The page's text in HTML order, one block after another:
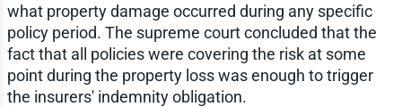
what property damage occurred during any specific
policy period. The supreme court concluded that the
fact that all policies were covering the risk at some
point during the property loss was enough to trigger
the insurers' indemnity obligation.